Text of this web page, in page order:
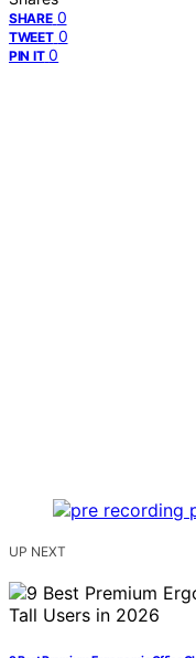
SHARE 0
TWEET 0
PIN IT 0
UP NEXT